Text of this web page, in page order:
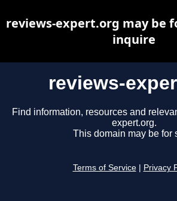
reviews-
Find information, resources and
expert.org.
This domain may be for
Terms of Service Privacy
reviews-expert.org may be
inquire